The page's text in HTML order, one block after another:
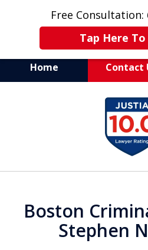
Free Consultation:
Tap Here To
Home Contact
Aggressive
All Criminal
Boston
Stephen